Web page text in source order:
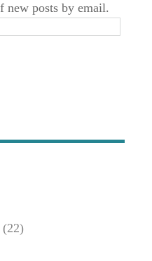
new posts by email.
(22)